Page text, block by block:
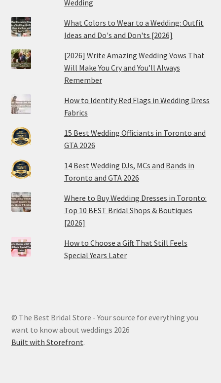
Wedding
What Colors to Wear to a Wedding: Outfit
Ideas and Do's and Don'ts [2026]
[2026] Write Amazing Wedding Vows That
Will Make You Cry and You’ll Always
Remember
How to Identify Red Flags in Wedding Dress
Fabrics
15 Best Wedding Officiants in Toronto and
GTA 2026
14 Best Wedding DJs, MCs and Bands in
Toronto and GTA 2026
Where to Buy Wedding Dresses in Toronto:
Top 10 BEST Bridal Shops & Boutiques
[2026]
How to Choose a Gift That Still Feels
Special Years Later
© The Best Bridal Store - Your source for everything you
want to know about weddings 2026
Built with Storefront.